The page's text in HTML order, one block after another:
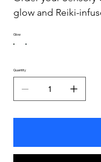
glow and Reiki-
Glow
Quantity